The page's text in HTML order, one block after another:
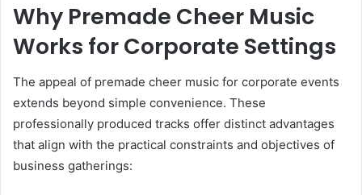
Why Premade Cheer Music
Works for Corporate Settings
The appeal of premade cheer music for corporate events
extends beyond simple convenience. These
professionally produced tracks offer distinct advantages
that align with the practical constraints and objectives of
business gatherings: